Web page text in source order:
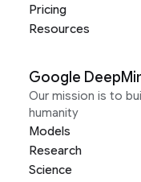
Pricing
Resources
Google
Our mission is to
humanity
Models
Research
Science